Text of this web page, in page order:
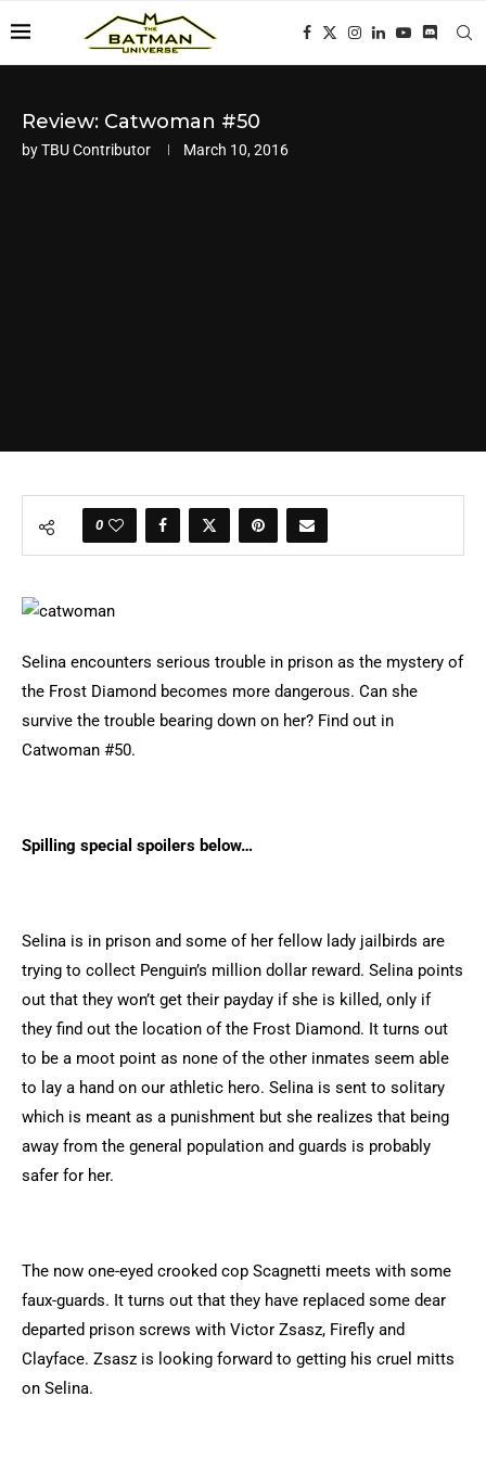
Review: Catwoman #50
byTBU Contributor March 10, 2016
0
Selina encounters serious trouble in prison as the mystery of
the Frost Diamond becomes more dangerous. Can she
survive the trouble bearing down on her? Find out in
Catwoman #50.
Spilling special spoilers below…
Selina is in prison and some of her fellow lady jailbirds are
trying to collect Penguin’s million dollar reward. Selina points
out that they won’t get their payday if she is killed, only if
they find out the location of the Frost Diamond. It turns out
to be a moot point as none of the other inmates seem able
to lay a hand on our athletic hero. Selina is sent to solitary
which is meant as a punishment but she realizes that being
away from the general population and guards is probably
safer for her.
The now one-eyed crooked cop Scagnetti meets with some
faux-guards. It turns out that they have replaced some dear
departed prison screws with Victor Zsasz, Firefly and
Clayface. Zsasz is looking forward to getting his cruel mitts
on Selina.